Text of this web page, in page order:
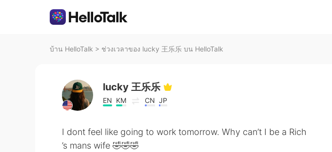
บ้าน HelloTalk > ช่วงเวลาของ lucky 王乐乐 บน HelloTalk
lucky 王乐乐
EN KM CN JP
I dont feel like going to work tomorrow. Why can’t I be a Rich
’s mans wife 🤣🤣🤣